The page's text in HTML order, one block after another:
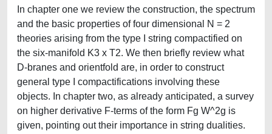
In chapter one we review the construction, the spectrum
and the basic properties of four dimensional N = 2
theories arising from the type I string compactified on
the six-manifold K3 x T2. We then briefly review what
D-branes and orientfold are, in order to construct
general type I compactifications involving these
objects. In chapter two, as already anticipated, a survey
on higher derivative F-terms of the form Fg W^2g is
given, pointing out their importance in string dualities.